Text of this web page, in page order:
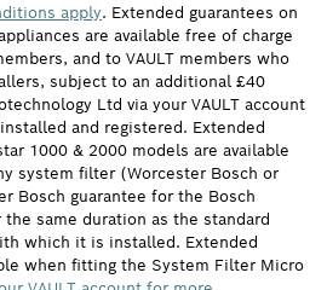
apply. Extended guarantees on
are available free of charge
and to VAULT members who
subject to an additional £40
Ltd via your VAULT account
and registered. Extended
1000 & 2000 models are available
system filter (Worcester Bosch or
Bosch guarantee for the Bosch
same duration as the standard
which it is installed. Extended
when fitting the System Filter Micro